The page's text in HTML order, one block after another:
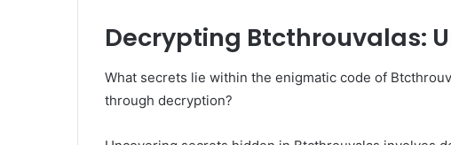
Decrypting Btcthrouvalas:
What secrets lie within the enigmatic code of
through decryption?